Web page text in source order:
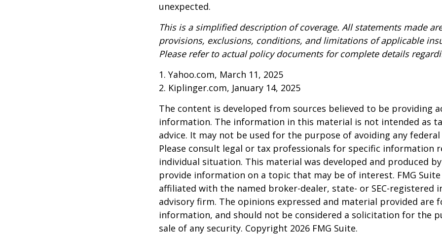
unexpected.
This is a simplified description of coverage. All statements made
provisions, exclusions, conditions, and limitations of applicable
Please refer to actual policy documents for complete details
1. Yahoo.com, March 11, 2025
2. Kiplinger.com, January 14, 2025
The content is developed from sources believed to be providing
information. The information in this material is not intended as
advice. It may not be used for the purpose of avoiding any
Please consult legal or tax professionals for specific information
individual situation. This material was developed and produced
provide information on a topic that may be of interest. FMG
affiliated with the named broker-dealer, state- or SEC-registered
advisory firm. The opinions expressed and material provided are
information, and should not be considered a solicitation for the
sale of any security. Copyright 2026 FMG Suite.